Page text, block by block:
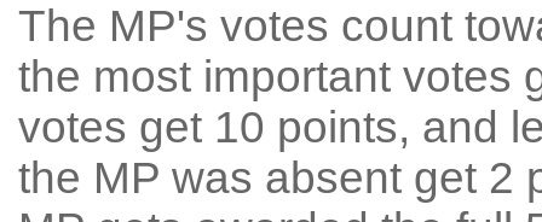
The MP's votes count
the most important votes
votes get 10 points, and
the MP was absent get 2